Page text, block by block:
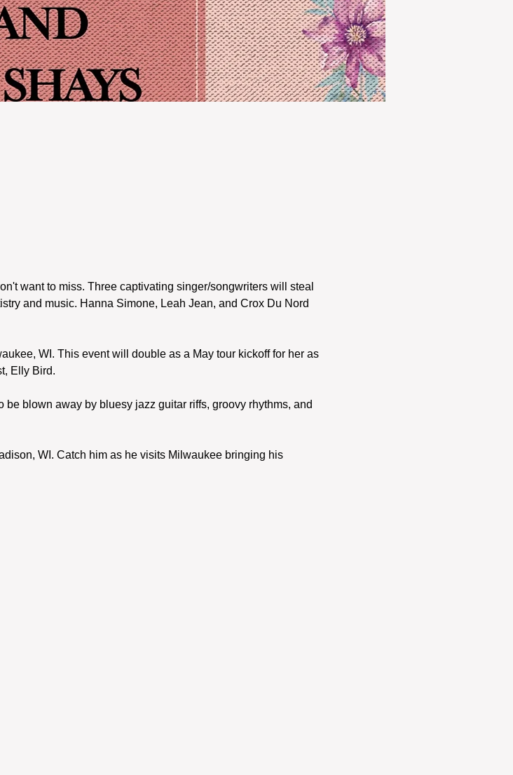
want to miss. Three captivating singer/songwriters will steal
and music. Hanna Simone, Leah Jean, and Crox Du Nord
WI. This event will double as a May tour kickoff for her as
Elly Bird.
blown away by bluesy jazz guitar riffs, groovy rhythms, and
WI. Catch him as he visits Milwaukee bringing his